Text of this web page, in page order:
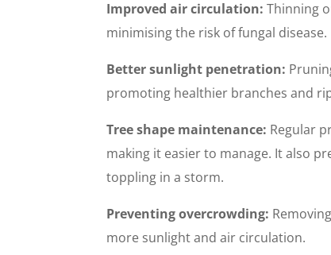
Improved air circulation: Thinning
minimising the risk of fungal disease.
Better sunlight penetration:
promoting healthier branches and
Tree shape maintenance: Regular
making it easier to manage. It also
toppling in a storm.
Preventing overcrowding:
more sunlight and air circulation.